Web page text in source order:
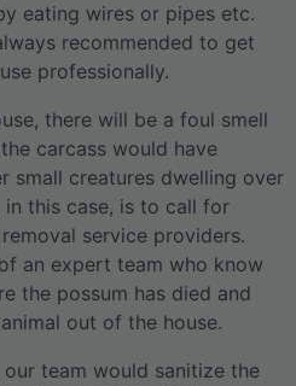
eating wires or pipes etc.
recommended to get
professionally.
there will be a foul smell
carcass would have
small creatures dwelling over
this case, is to call for
service providers.
an expert team who know
the possum has died and
out of the house.
team would sanitize the